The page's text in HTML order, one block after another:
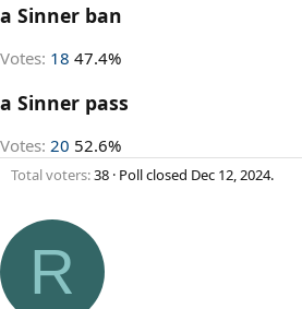
d
t
r
t
r
d
t
a Sinner ban
Votes: 18 47.4%
a Sinner pass
Votes: 20 52.6%
Total voters 38 Poll closed Dec 12, 2024.
R